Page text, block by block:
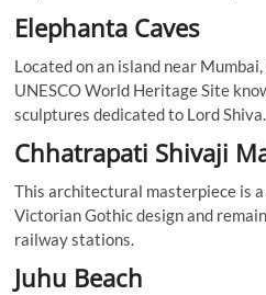
Elephanta Caves
Located on an island near
UNESCO World Heritage Site
sculptures dedicated to Lord Shiva.
Chhatrapati Shivaji
This architectural masterpiece is
Victorian Gothic design and
railway stations.
Juhu Beach